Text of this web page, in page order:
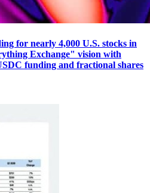
for nearly 4,000 U.S. stocks in
Exchange" vision with
funding and fractional shares